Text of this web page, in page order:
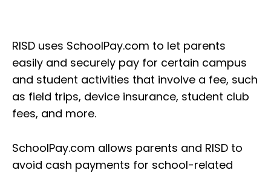
RISD uses SchoolPay.com to let parents
easily and securely pay for certain campus
and student activities that involve a fee, such
as field trips, device insurance, student club
fees, and more.
SchoolPay.com allows parents and RISD to
avoid cash payments for school-related